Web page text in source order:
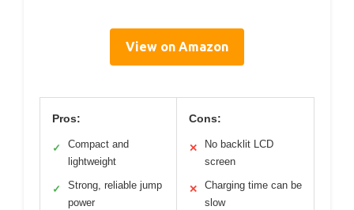
View on Amazon
Pros:
✓
Compact and
lightweight
✓
Strong, reliable jump
power
Cons:
✕
No backlit LCD
screen
✕
Charging time can be
slow